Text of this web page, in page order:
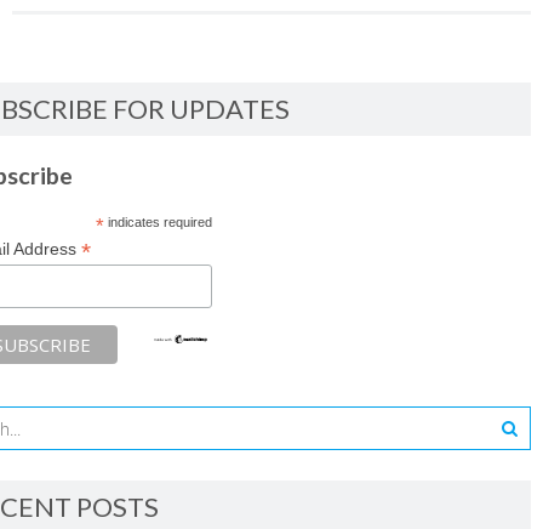
FOR UPDATES
*indicates required
Address *
POSTS